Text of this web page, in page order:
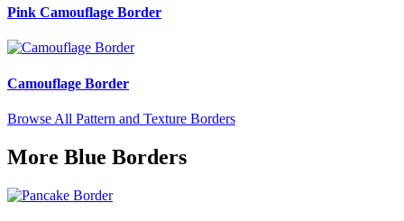
Pink Camouflage Border
Camouflage Border
Browse All Pattern and Texture Borders
More Blue Borders